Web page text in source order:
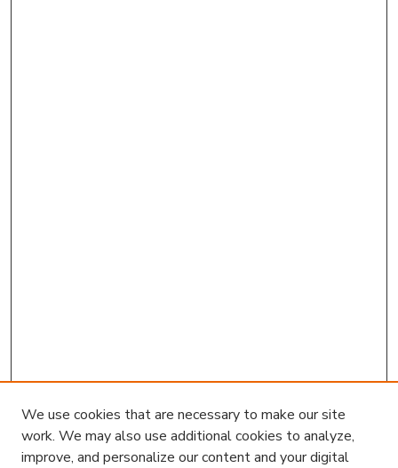
We use cookies that are necessary to make our site
work. We may also use additional cookies to analyze,
improve, and personalize our content and your digital